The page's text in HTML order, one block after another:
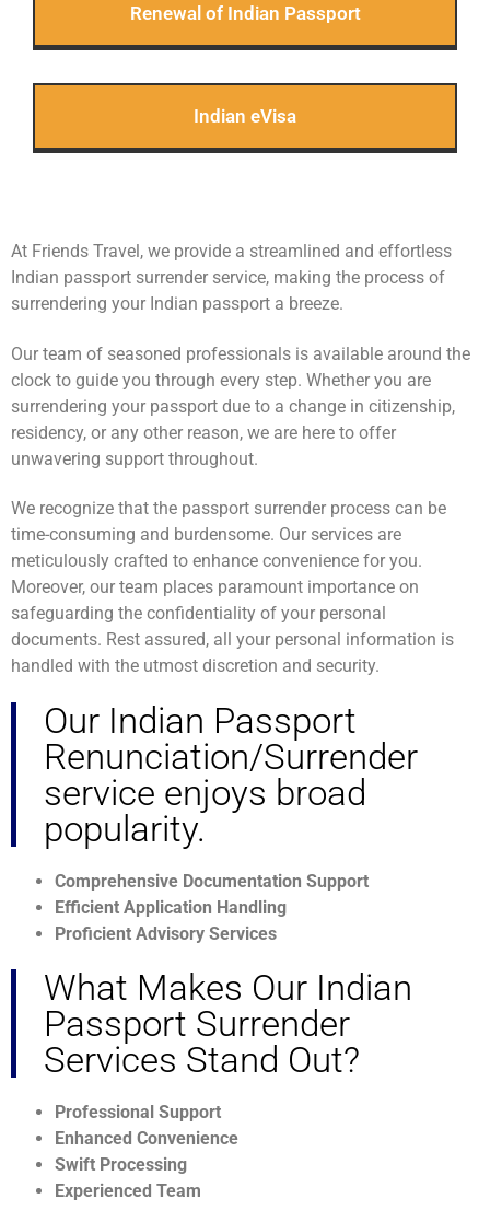
At Friends Travel, we provide a streamlined and effortless
Indian passport surrender service, making the process of
surrendering your Indian passport a breeze.
Our team of seasoned professionals is available around the
clock to guide you through every step. Whether you are
surrendering your passport due to a change in citizenship,
residency, or any other reason, we are here to offer
unwavering support throughout.
We recognize that the passport surrender process can be
time-consuming and burdensome. Our services are
meticulously crafted to enhance convenience for you.
Moreover, our team places paramount importance on
safeguarding the confidentiality of your personal
documents. Rest assured, all your personal information is
handled with the utmost discretion and security.
Our Indian Passport
Renunciation/Surrender
service enjoys broad
popularity.
Comprehensive Documentation Support
Efficient Application Handling
Proficient Advisory Services
What Makes Our Indian
Passport Surrender
Services Stand Out?
Professional Support
Enhanced Convenience
Swift Processing
Experienced Team
Renewal of Indian Passport
Indian eVisa